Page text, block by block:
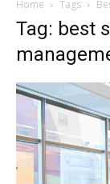
Home Tags
Tag: best